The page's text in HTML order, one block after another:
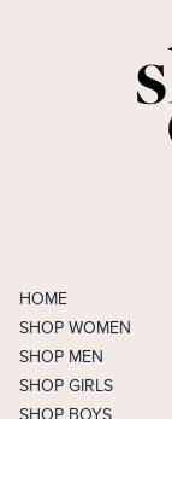
HOME
SHOP WOMEN
SHOP MEN
SHOP GIRLS
SHOP BOYS